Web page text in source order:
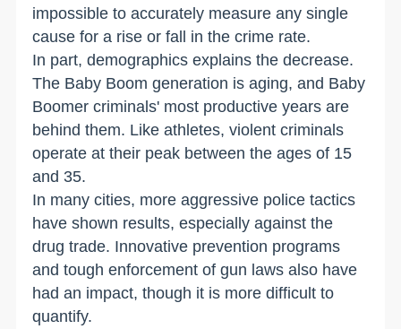
impossible to accurately measure any single
cause for a rise or fall in the crime rate.
In part, demographics explains the decrease.
The Baby Boom generation is aging, and Baby
Boomer criminals' most productive years are
behind them. Like athletes, violent criminals
operate at their peak between the ages of 15
and 35.
In many cities, more aggressive police tactics
have shown results, especially against the
drug trade. Innovative prevention programs
and tough enforcement of gun laws also have
had an impact, though it is more difficult to
quantify.